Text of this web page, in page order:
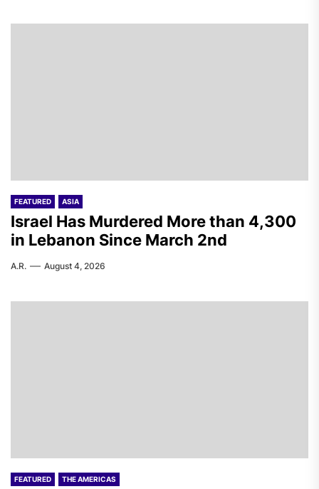
FEATURED ASIA
Israel Has Murdered More than 4,300
in Lebanon Since March 2nd
A.R. August 4, 2026
FEATURED THE AMERICAS